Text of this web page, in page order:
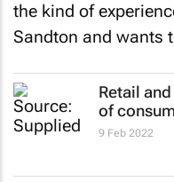
the kind of
Sandton and wants
Retail
of
9 Feb 2022